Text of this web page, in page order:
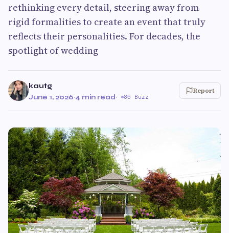
rethinking every detail, steering away from
rigid formalities to create an event that truly
reflects their personalities. For decades, the
spotlight of wedding
kautg
June 1, 2026·4 min read· 85 Buzz
Report